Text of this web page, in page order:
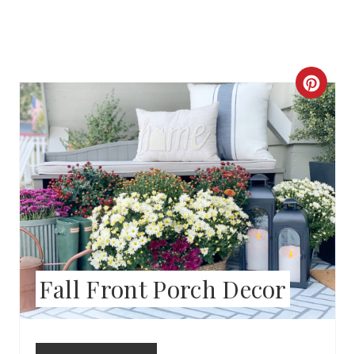
C
R
E
A
T
E
P
I
Fall Front Porch Decor